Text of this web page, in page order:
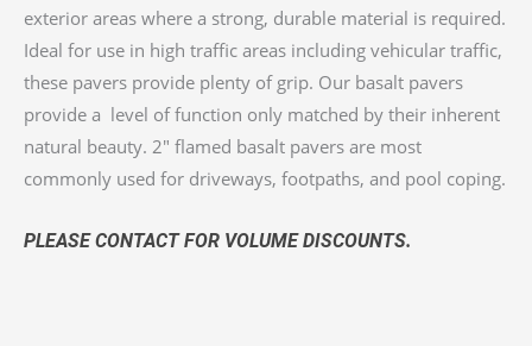
exterior areas where a strong, durable material is required.
Ideal for use in high traffic areas including vehicular traffic,
these pavers provide plenty of grip. Our basalt pavers
provide a level of function only matched by their inherent
natural beauty. 2″ flamed basalt pavers are most
commonly used for driveways, footpaths, and pool coping.
PLEASE CONTACT FOR VOLUME DISCOUNTS.